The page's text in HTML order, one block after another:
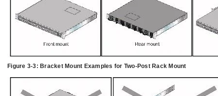
Figure 3-3: Bracket Mount Examples for Two-Post Rack Mount